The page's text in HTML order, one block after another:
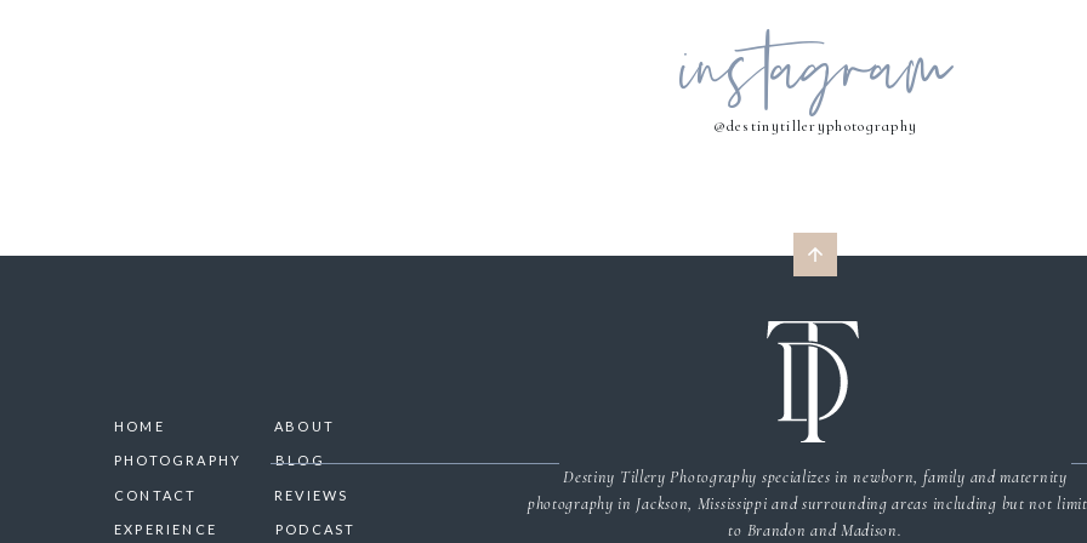
SAVE MY NAME, EMAIL, AND WEBSITE IN THIS BROWSER FOR THE NEXT
COMMENT.
instagram
@destinytilleryphotography
Destiny Tillery Photography specializes in newborn, family and maternity
photography in Jackson, Mississippi and surrounding areas including but not
to Brandon and Madison.
BLOG
PHOTOGRAPHY
CONTACT
ABOUT
HOME
PODCAST
EXPERIENCE
REVIEWS